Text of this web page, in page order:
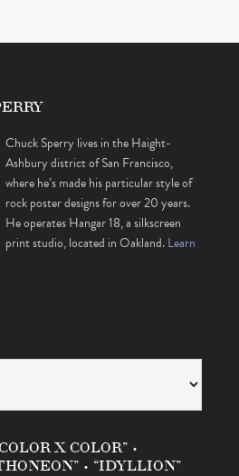
Chuck Sperry lives in the Haight-
Ashbury district of San Francisco,
where he’s made his particular style of
rock poster designs for over 20 years.
He operates Hangar 18, a silkscreen
print studio, located in Oakland.Learn
X COLOR” •
• “IDYLLION”